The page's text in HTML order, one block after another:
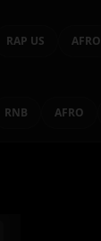
RAP US AFRO
RNB AFRO